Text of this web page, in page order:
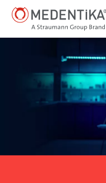
Tips and tricks with
MICROCONE and
QUATTROCONE
MEDENTiKA